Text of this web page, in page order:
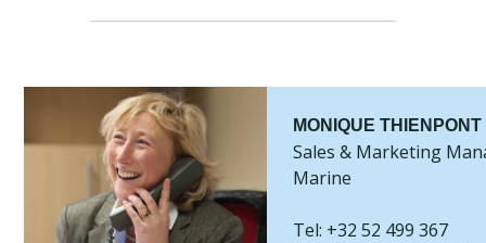
MONIQUE THIENPONT
Sales & Marketing
Marine
Tel: +32 52 499 367